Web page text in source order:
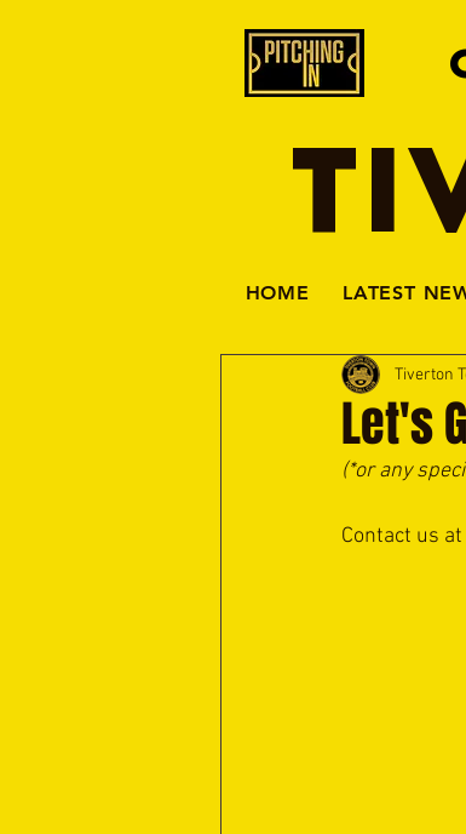
HOME LATEST
Let's
Tiverton
(*or any
Contact us at